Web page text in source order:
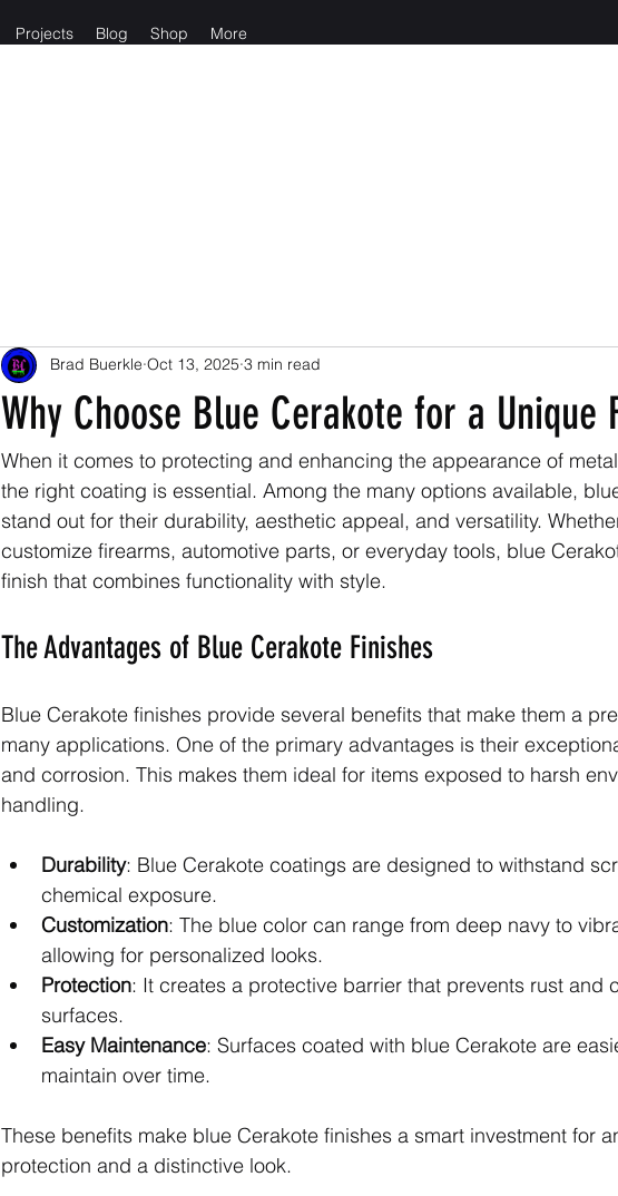
Projects Blog Shop More
Why Choose Blue Cerakote for a Unique
Brad Buerkle Oct 13, 2025 3 min read
When it comes to protecting and enhancing the appearance of
the right coating is essential. Among the many options available,
stand out for their durability, aesthetic appeal, and versatility.
customize firearms, automotive parts, or everyday tools, blue
finish that combines functionality with style.
The Advantages of Blue Cerakote Finishes
Blue Cerakote finishes provide several benefits that make them a
many applications. One of the primary advantages is their
and corrosion. This makes them ideal for items exposed to harsh
handling.
Durability: Blue Cerakote coatings are designed to withstand
chemical exposure.
Customization: The blue color can range from deep navy to
allowing for personalized looks.
Protection: It creates a protective barrier that prevents rust and
surfaces.
Easy Maintenance: Surfaces coated with blue Cerakote are
maintain over time.
These benefits make blue Cerakote finishes a smart investment for
protection and a distinctive look.